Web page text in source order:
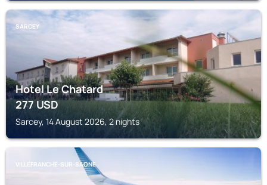
SARCEY
Hotel Le Chatard
277 USD
Sarcey, 14 August 2026, 2 nights
VILLEFRANCHE-SUR-SAONE